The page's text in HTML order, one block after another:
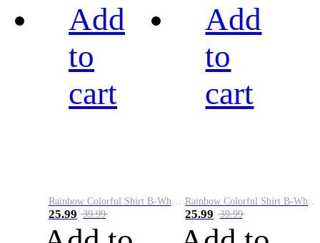
Add
to
cart
25.99 39.99
Add
to
cart
25.99 39.99